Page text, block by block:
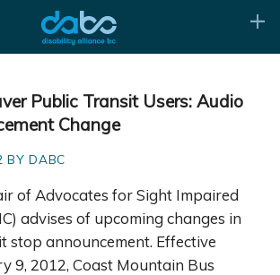
Public Transit Users: Audio
Change
BY DABC
of Advocates for Sight Impaired
advises of upcoming changes in
stop announcement. Effective
9, 2012, Coast Mountain Bus